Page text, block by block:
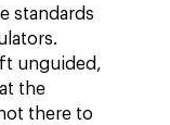
standards
unguided,
the
there to